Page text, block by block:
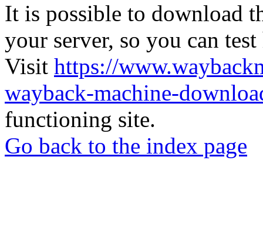
It is possible to download
your server, so you can
Visit https://
wayback-machine-
functioning site.
Go back to the index page